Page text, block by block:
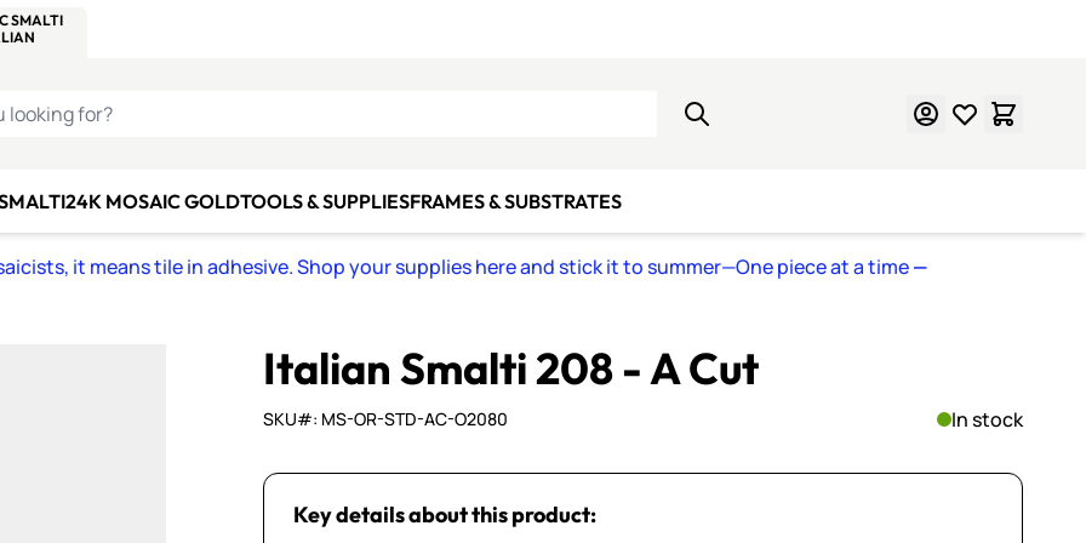
SMALTI
LOOKING FOR?
24K MOSAIC GOLDTOOLS & SUPPLIESFRAMES & SUBSTRATES
it means tile in adhesive. Shop your supplies here and stick it to summer—One piece at a time—
Italian Smalti 208 - A Cut
SKU#: MS-OR-STD-AC-O2080 In stock
Key details about this product: